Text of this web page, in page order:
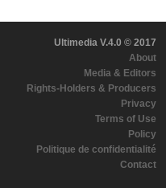
Ultimedia V.4.0 © 2017
About
Media & Editors
Rights-Holders & Producers
Privacy
Terms of Use
Policy
Politique de confidentialité
Contact